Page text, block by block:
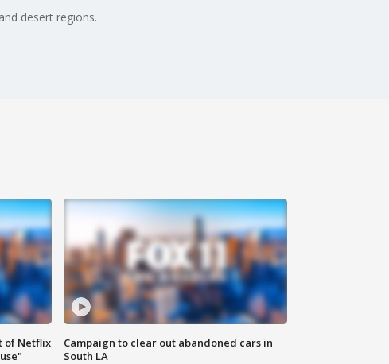
desert regions.
of Netflix
Campaign to clear out abandoned cars in
South LA